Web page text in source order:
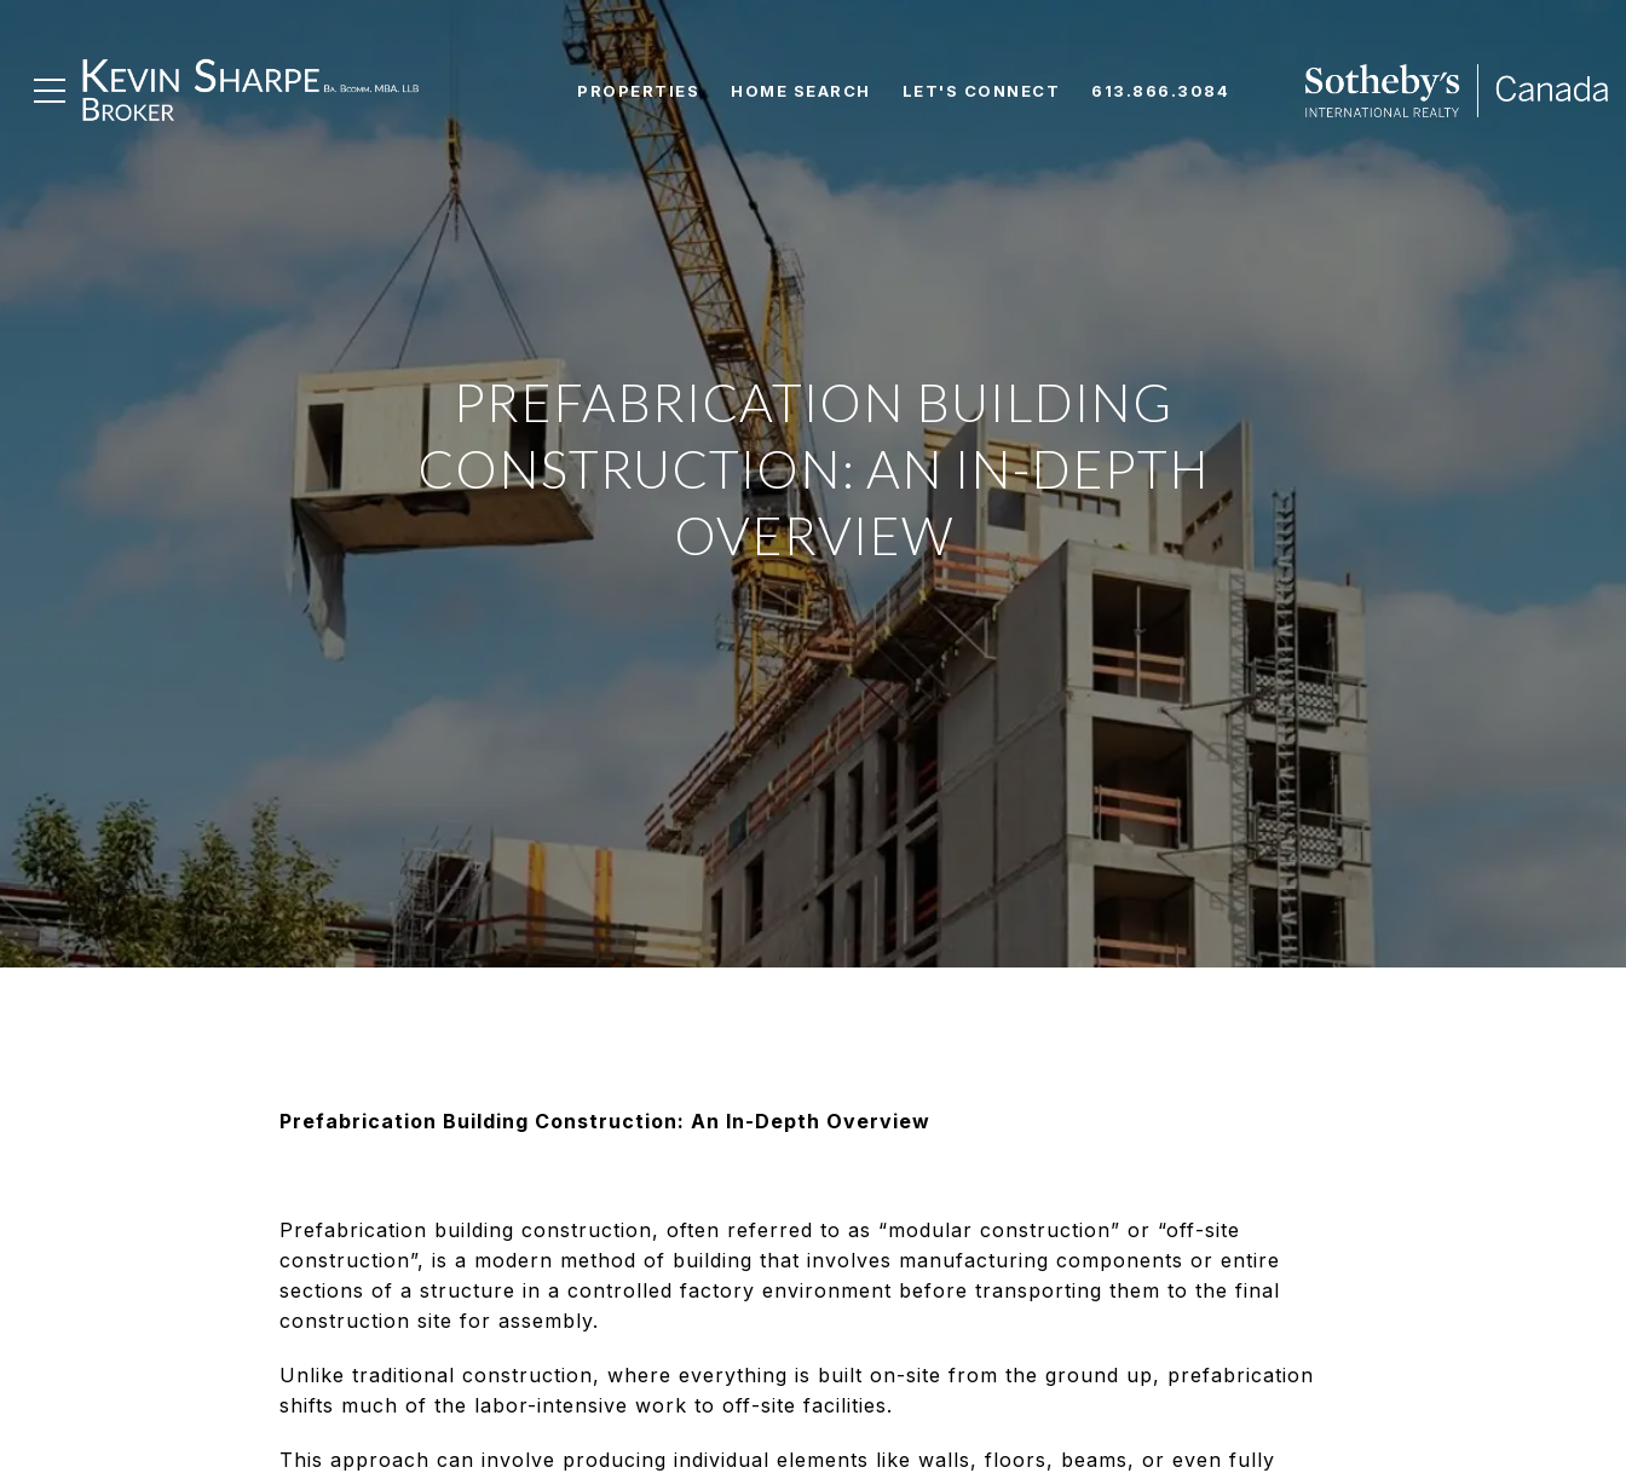
PROPERTIES HOME SEARCH LET'S CONNECT 613.866.3084
PREFABRICATION BUILDING
CONSTRUCTION: AN IN-DEPTH
OVERVIEW
Prefabrication Building Construction: An In-Depth Overview
Prefabrication building construction, often referred to as “modular construction” or “off-site
construction”, is a modern method of building that involves manufacturing components or entire
sections of a structure in a controlled factory environment before transporting them to the final
construction site for assembly.
Unlike traditional construction, where everything is built on-site from the ground up, prefabrication
shifts much of the labor-intensive work to off-site facilities.
This approach can involve producing individual elements like walls, floors, beams, or even fully